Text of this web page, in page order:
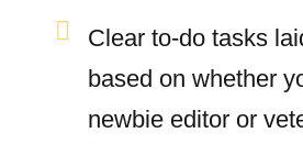
Clear to-do tasks
based on whether
newbie editor or